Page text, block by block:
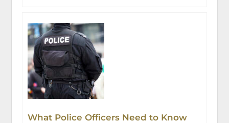
What Police Officers Need to Know